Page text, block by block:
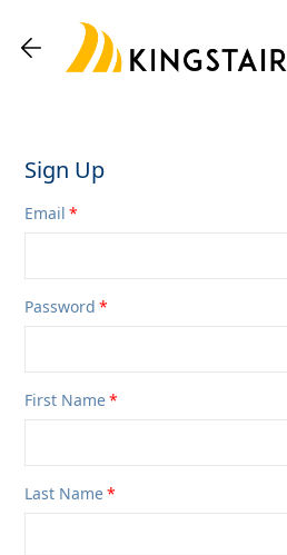
Sign Up
Email
Password
First Name
Last Name